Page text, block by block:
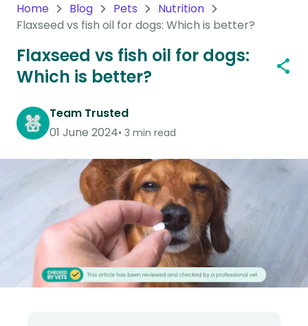
Home Blog Pets
Nutrition
Flaxseed vs fish oil for dogs: Which is better?
Flaxseed vs fish oil for dogs:
Which is better?
Team Trusted
01 June 2024 3 min read